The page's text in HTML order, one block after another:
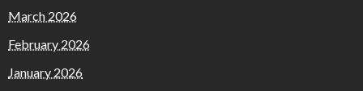
March 2026
February 2026
January 2026